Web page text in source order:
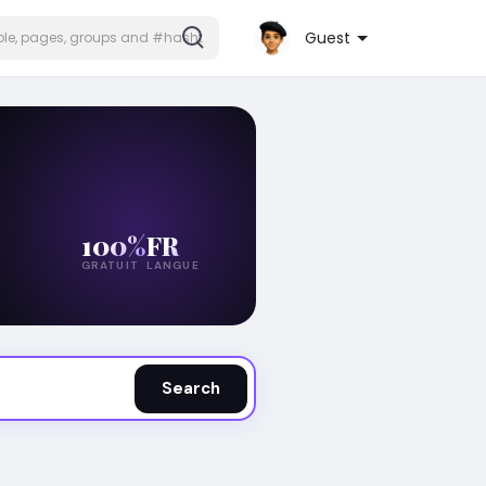
Guest
100%
GRATUIT
FR
LANGUE
Search